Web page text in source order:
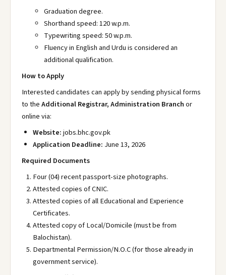
Graduation degree.
Shorthand speed: 120 w.p.m.
Typewriting speed: 50 w.p.m.
Fluency in English and Urdu is considered an
additional qualification.
How to Apply
Interested candidates can apply by sending physical forms
to theAdditional Registrar, Administration Branchor
online via:
Website:jobs.bhc.gov.pk
Application Deadline: June 13, 2026
Required Documents
Four (04) recent passport-size photographs.
Attested copies of CNIC.
Attested copies of all Educational and Experience
Certificates.
Attested copy of Local/Domicile (must be from
Balochistan).
Departmental Permission/N.O.C (for those already in
government service).